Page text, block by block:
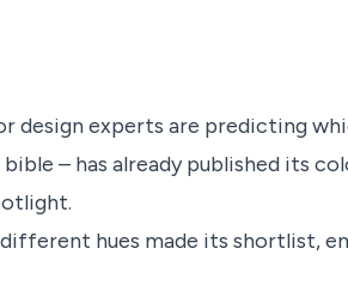
design experts are predicting
– has already published its
hues made its shortlist,